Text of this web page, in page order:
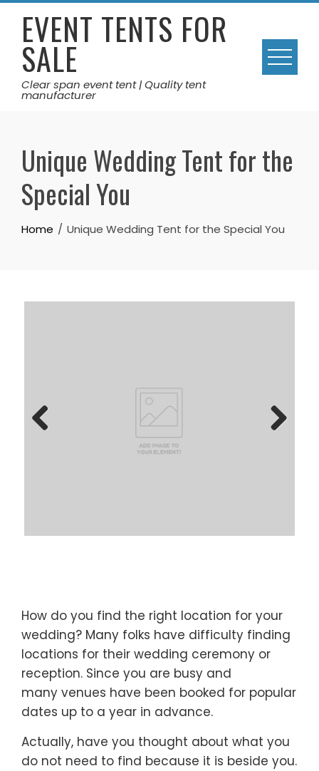
Skip
contentEVENT TENTS FOR
SALE
Clear span event tent | Quality tent
manufacturer
Unique Wedding Tent for the
Special You
Home Unique Wedding Tent for the Special You
Previous Next
reception. Since you are busy and
many venues have been booked for popular
dates up to a year in advance.
Actually, have you thought about what you
do not need to find because it is beside you.
Maybe you have grandparents who have a
beautiful backyard, or a local park. Then you
can have your party there.